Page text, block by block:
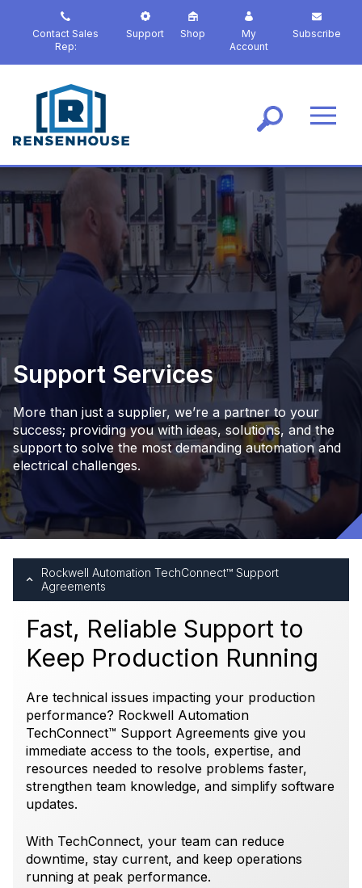
p
n
o
Contact Sales
Rep:
Support Shop
My
Account
Subscribe
Support Services
More than just a supplier, we’re a partner to your
success; providing you with ideas, solutions, and the
support to solve the most demanding automation and
electrical challenges.
Rockwell Automation TechConnect™ Support
Agreements
Fast, Reliable Support to
Keep Production Running
Are technical issues impacting your production
performance? Rockwell Automation
TechConnect™ Support Agreements give you
immediate access to the tools, expertise, and
resources needed to resolve problems faster,
strengthen team knowledge, and simplify software
updates.
With TechConnect, your team can reduce
downtime, stay current, and keep operations
running at peak performance.